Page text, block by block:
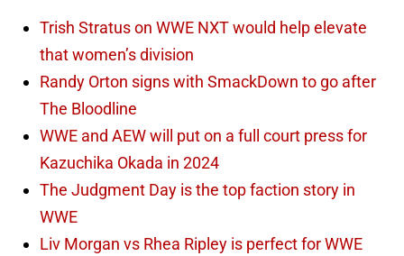
Trish Stratus on WWE NXT would help elevate
that women’s division
Randy Orton signs with SmackDown to go after
The Bloodline
WWE and AEW will put on a full court press for
Kazuchika Okada in 2024
The Judgment Day is the top faction story in
WWE
Liv Morgan vs Rhea Ripley is perfect for WWE